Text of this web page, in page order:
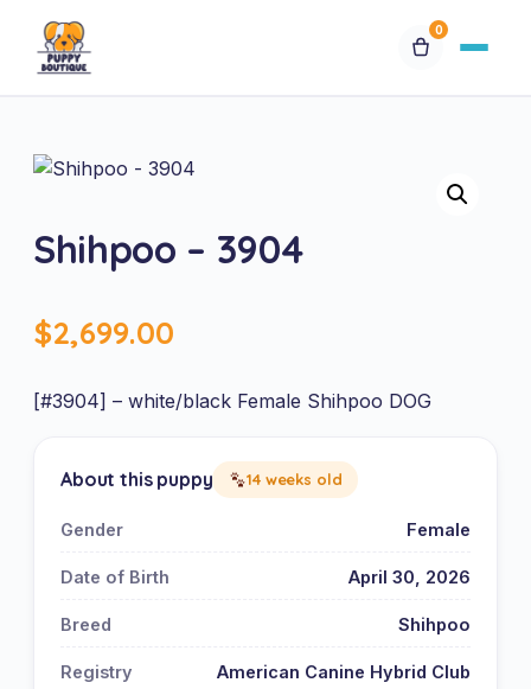
0
Financing
Contact Us
Special Orders
My Account
Shihpoo – 3904
$2,699.00
[#3904] – white/black Female Shihpoo DOG
About this puppy 14 weeks old
Gender Female
Date of Birth April 30, 2026
Breed Shihpoo
Registry American Canine Hybrid Club